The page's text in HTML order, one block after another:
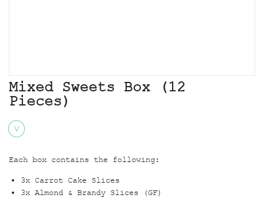
Mixed Sweets Box (12
Pieces)
V
Each box contains the following:
3x Carrot Cake Slices
3x Almond & Brandy Slices (GF)